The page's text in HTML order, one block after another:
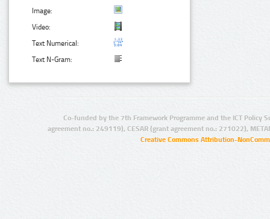
Image:
Video:
Text Numerical:
Text N-Gram:
Co-funded by the 7th Framework Programme and the ICT Policy
agreement no.: 249119), CESAR (grant agreement no.: 271022),
Creative Commons Attribution-